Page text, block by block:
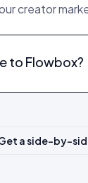
creator
to Flowbox?
a side-by-